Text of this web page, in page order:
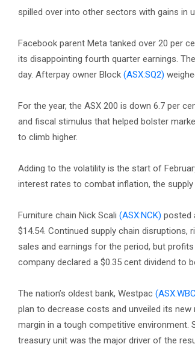
spilled over into other sectors with gains in
Facebook parent Meta tanked over 20 per
its disappointing fourth quarter earnings.
day. Afterpay owner Block (ASX:SQ2)
For the year, the ASX 200 is down 6.7 per
and fiscal stimulus that helped bolster
to climb higher.
Adding to the volatility is the start of
interest rates to combat inflation, the
Furniture chain Nick Scali (ASX:NCK) posted
$14.54. Continued supply chain
sales and earnings for the period, but
company declared a $0.35 cent dividend to
The nation’s oldest bank, Westpac
plan to decrease costs and unveiled its
margin in a tough competitive environment.
treasury unit was the major driver of the